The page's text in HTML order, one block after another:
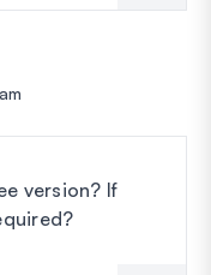
version? If